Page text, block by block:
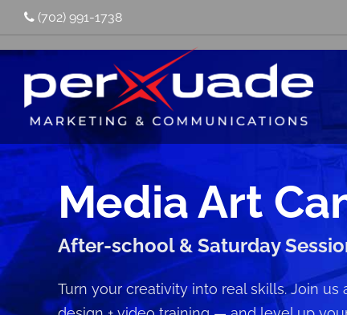
(702) 991-1738
Media Art
After-school & Saturday
Turn your creativity into real skills. Join